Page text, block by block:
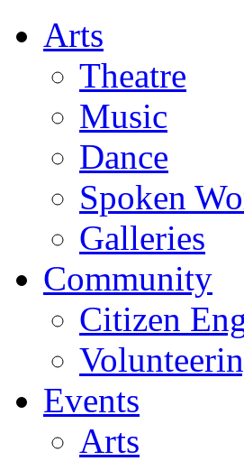
Arts
Theatre
Music
Dance
Spoken
Galleries
Community
Citizen
Events
Arts